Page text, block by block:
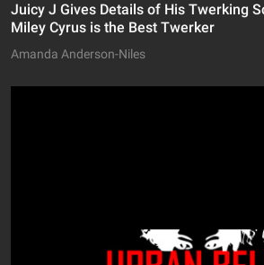
Juicy J Gives Details of His Twerking
Miley Cyrus is the Best Twerker
Amanda Anderson-Niles